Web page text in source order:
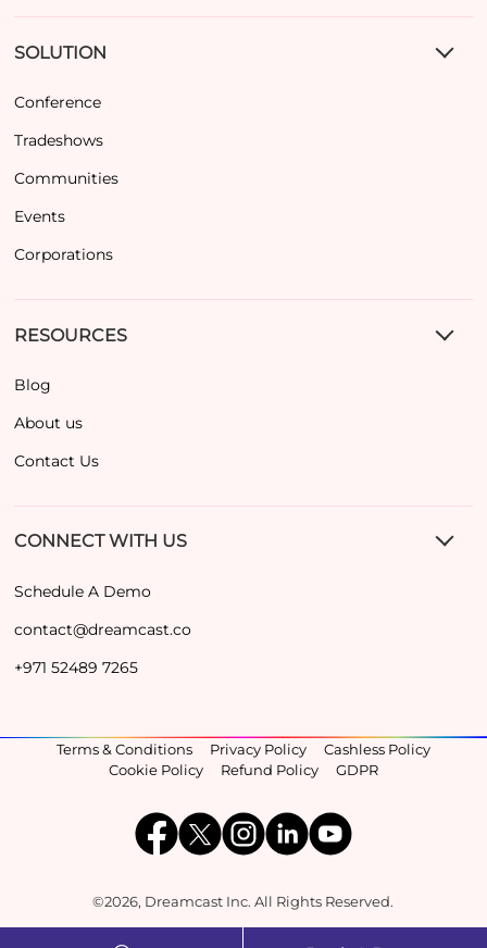
SOLUTION
Conference
Tradeshows
Communities
Events
Corporations
RESOURCES
Blog
About us
Contact Us
CONNECT WITH US
Schedule A Demo
contact@dreamcast.co
+971 52489 7265
©2026, Dreamcast Inc. All Rights Reserved.
Terms & Conditions Privacy Policy
Cashless Policy
Cookie Policy
Refund Policy GDPR